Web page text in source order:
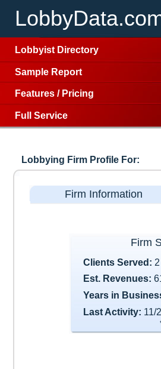
Lobbyist Directory
Sample Report
Features / Pricing
Full Service
Lobbying Firm Profile For:
Firm Information
Firm
Clients Served: 2
Est. Revenues:
Years in
Last Activity: 11/